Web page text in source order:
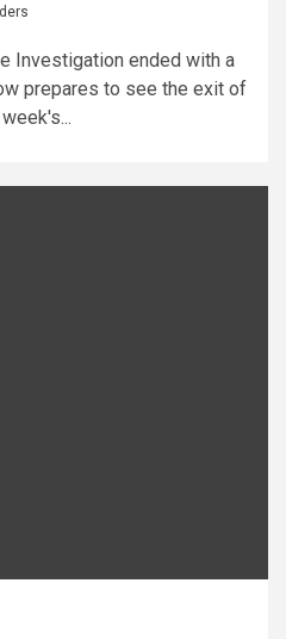
Investigation ended with a
prepares to see the exit of